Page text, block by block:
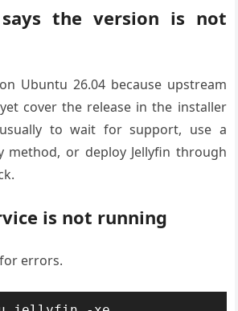
the version is not
Ubuntu 26.04 because upstream
cover the release in the installer
to wait for support, use a
method, or deploy Jellyfin through
is not running
errors.